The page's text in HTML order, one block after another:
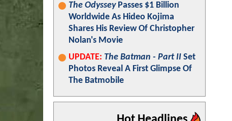
The OdysseyPasses $1 Billion
Worldwide As Hideo Kojima
Shares His Review Of Christopher
Nolan's Movie
UPDATE: The Batman - Part II Set
Photos Reveal A First Glimpse Of
The Batmobile